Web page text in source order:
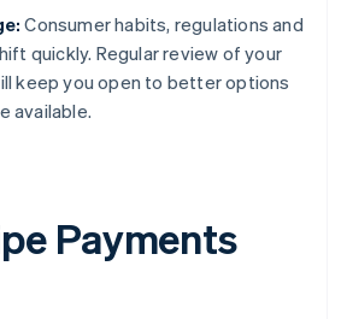
Consumer habits, regulations and
quickly. Regular review of your
keep you open to better options
available.
Payments